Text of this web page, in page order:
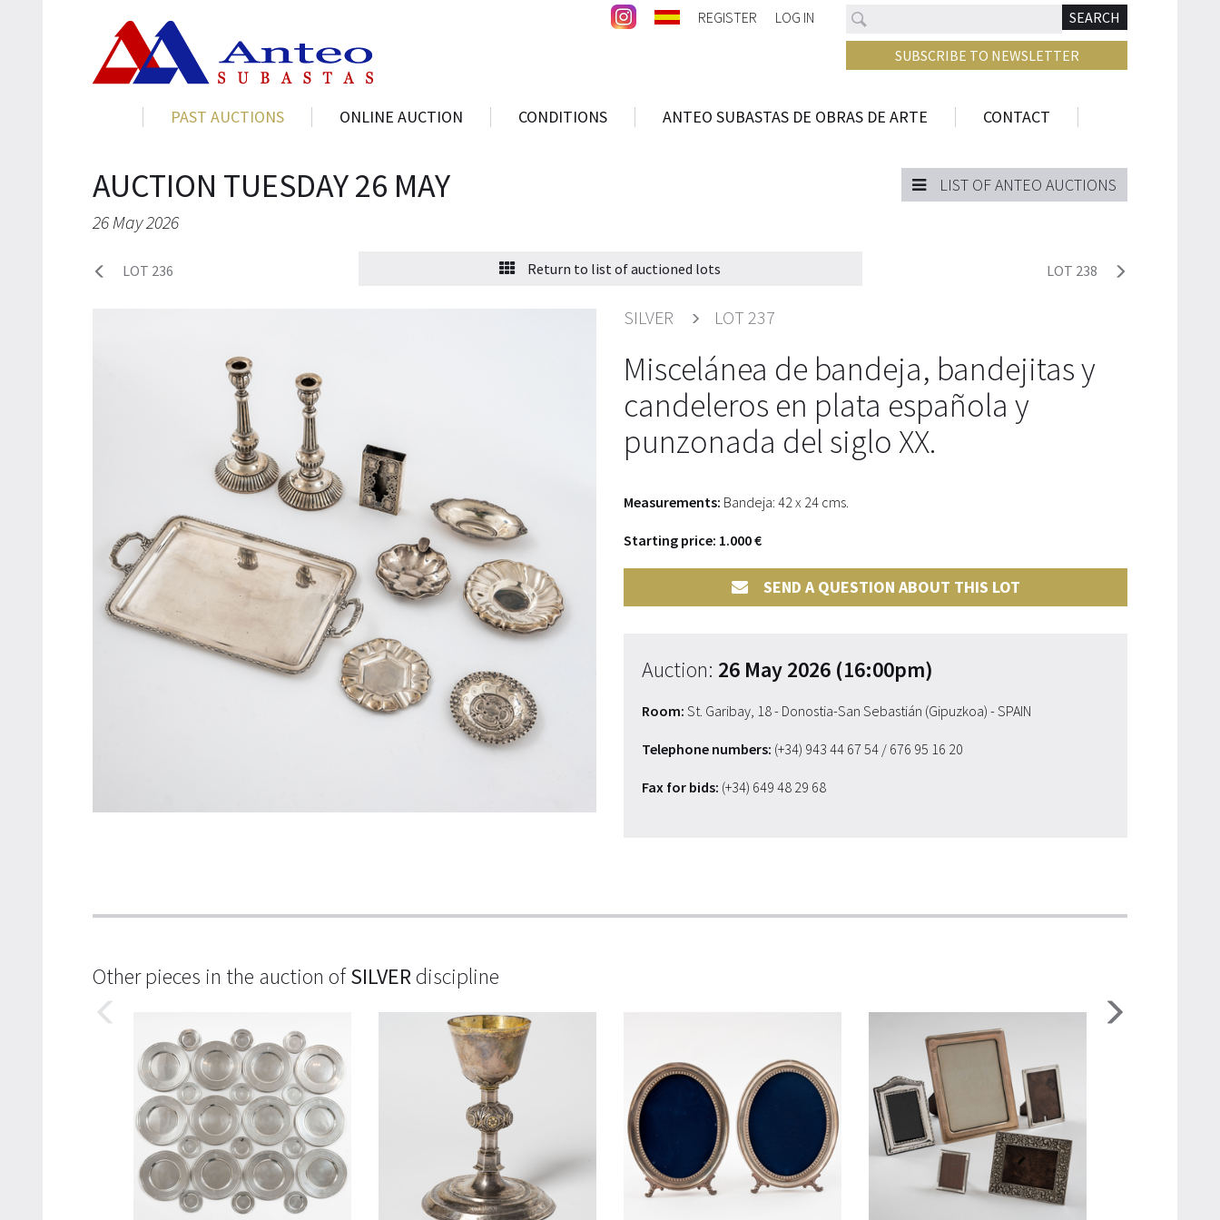
Search SEARCH
REGISTER LOG IN
SUBSCRIBE TO NEWSLETTER
PAST AUCTIONS ONLINE AUCTION CONDITIONS ANTEO SUBASTAS DE OBRAS DE ARTE CONTACT
AUCTION TUESDAY 26 MAY
26 May 2026
LIST OF ANTEO AUCTIONS
LOT 236 Return to list of auctioned lots LOT 238
SILVER LOT 237
Miscelánea de bandeja, bandejitas y
candeleros en plata española y
punzonada del siglo XX.
Measurements: Bandeja: 42 x 24 cms.
Starting price: 1.000 €
SEND A QUESTION ABOUT THIS LOT
Auction: 26 May 2026 (16:00pm)
Room: St. Garibay, 18 - Donostia-San Sebastián (Gipuzkoa) - SPAIN
Telephone numbers: (+34) 943 44 67 54 / 676 95 16 20
Fax for bids: (+34) 649 48 29 68
Other pieces in the auction ofSILVERdiscipline